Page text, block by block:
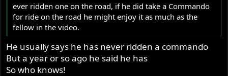
ever ridden one on the road, if he did take a Commando
for ride on the road he might enjoy it as much as the
fellow in the video.
He usually says he has never ridden a commando
But a year or so ago he said he has
So who knows!